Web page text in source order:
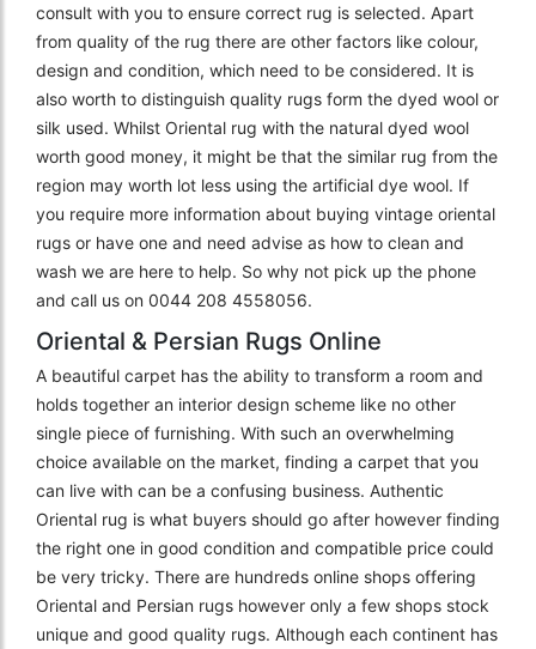
consult with you to ensure correct rug is selected. Apart
from quality of the rug there are other factors like colour,
design and condition, which need to be considered. It is
also worth to distinguish quality rugs form the dyed wool or
silk used. Whilst Oriental rug with the natural dyed wool
worth good money, it might be that the similar rug from the
region may worth lot less using the artificial dye wool. If
you require more information about buying vintage oriental
rugs or have one and need advise as how to clean and
wash we are here to help. So why not pick up the phone
and call us on 0044 208 4558056.
Oriental & Persian Rugs Online
A beautiful carpet has the ability to transform a room and
holds together an interior design scheme like no other
single piece of furnishing. With such an overwhelming
choice available on the market, finding a carpet that you
can live with can be a confusing business. Authentic
Oriental rug is what buyers should go after however finding
the right one in good condition and compatible price could
be very tricky. There are hundreds online shops offering
Oriental and Persian rugs however only a few shops stock
unique and good quality rugs. Although each continent has